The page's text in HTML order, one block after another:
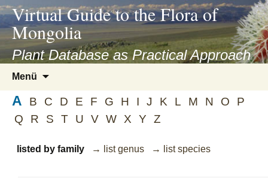
asyatv.net
asyatv.net
kitap
indir
toplist
ekle
guncel
blog
Virtual Guide to the Flora of
Mongolia
Plant Database as Practical Approach
Menü
springen
A B C D E F G H I J K L M N O
P
Q
R S T U V W X Y Z
listed by family → list genus → list species